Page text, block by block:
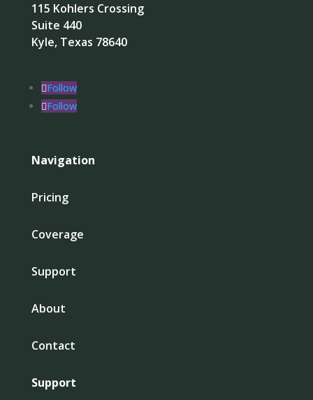
115 Kohlers Crossing
Suite 440
Kyle, Texas 78640
Follow
Follow
Navigation
Pricing
Coverage
Support
About
Contact
Support